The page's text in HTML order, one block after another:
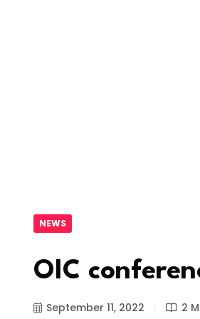
NEWS
OIC
September 11, 2022 2